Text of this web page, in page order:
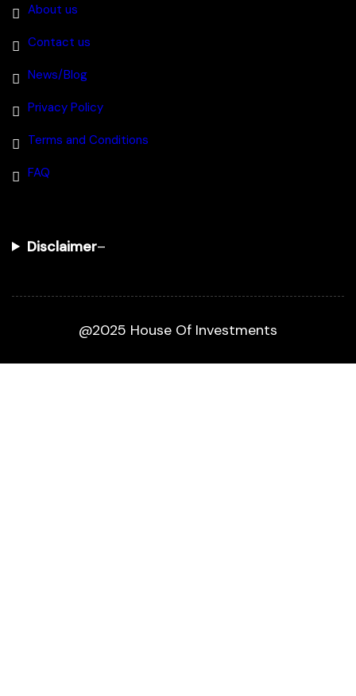
About us
Contact us
News/Blog
Privacy Policy
Terms and Conditions
FAQ
Disclaimer–
@2025 House Of Investments